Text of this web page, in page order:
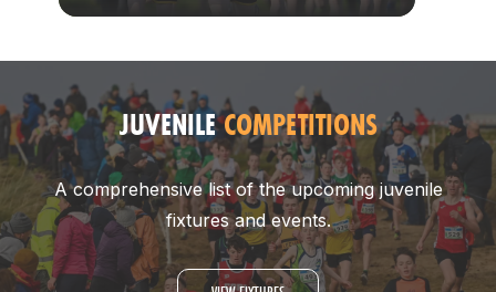
JUVENILECOMPETITIONS
A comprehensive list of the upcoming juvenile
fixtures and events.